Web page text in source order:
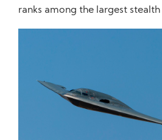
ranks among the largest